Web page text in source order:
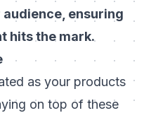
ensuring
hits the mark.
as your products
on top of these